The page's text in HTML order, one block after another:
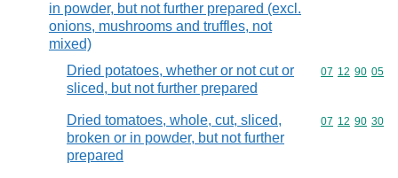
in powder, but not further prepared (excl.
onions, mushrooms and truffles, not
mixed)
Dried potatoes, whether or not cut or
sliced, but not further prepared
Commodity
07 12 90 05
Dried tomatoes, whole, cut, sliced,
broken or in powder, but not further
prepared
Commodity
07 12 90 30